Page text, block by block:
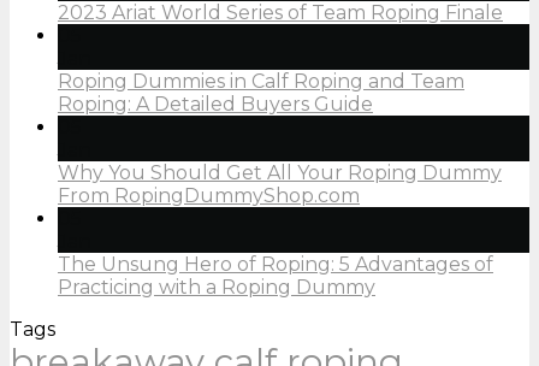
2023 Ariat World Series of Team Roping Finale
Roping Dummies in Calf Roping and Team
Roping: A Detailed Buyers Guide
Why You Should Get All Your Roping Dummy
From RopingDummyShop.com
The Unsung Hero of Roping: 5 Advantages of
Practicing with a Roping Dummy
Tags